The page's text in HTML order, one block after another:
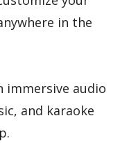
in the
immersive audio
and karaoke